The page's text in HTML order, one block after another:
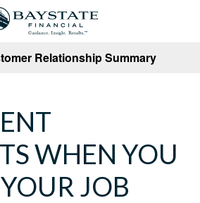
Relationship Summary
WHEN YOU
JOB